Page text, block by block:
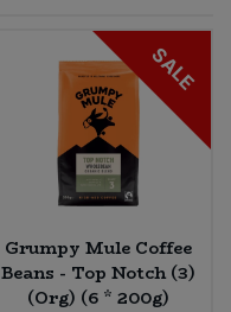
SALE
Grumpy Mule Coffee
Beans - Top Notch (3)
(Org) (6 * 200g)